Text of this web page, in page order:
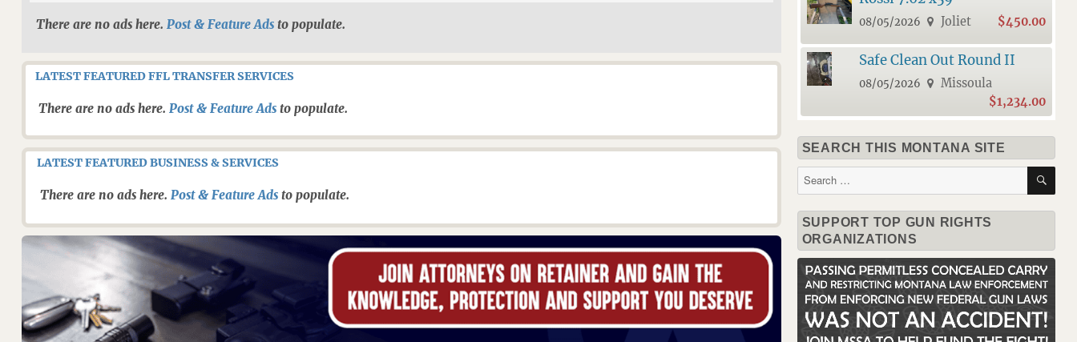
There are no ads here. Post & Feature Adsto populate.
LATEST FEATURED FFL TRANSFER SERVICES
There are no ads here. Post & Feature Adsto populate.
LATEST FEATURED BUSINESS & SERVICES
There are no ads here. Post & Feature Adsto populate.
08/05/2026 Joliet $450.00
Safe Clean Out Round II
08/05/2026
Missoula
$1,234.00
SEARCH THIS MONTANA SITE
Search
for:
SUPPORT TOP GUN RIGHTS
ORGANIZATIONS